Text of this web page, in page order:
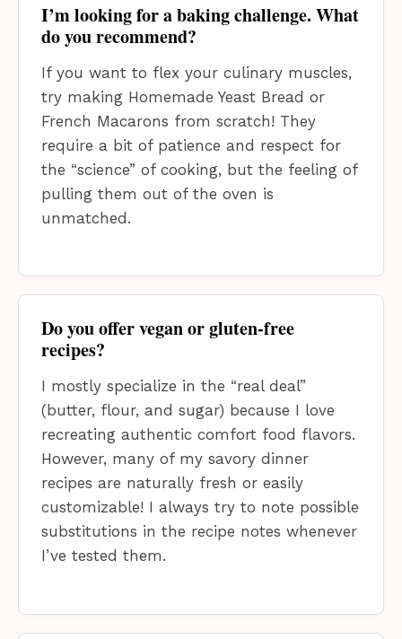
I’m looking for a baking challenge. What
do you recommend?
If you want to flex your culinary muscles,
try making Homemade Yeast Bread or
French Macarons from scratch! They
require a bit of patience and respect for
the “science” of cooking, but the feeling of
pulling them out of the oven is
unmatched.
Do you offer vegan or gluten-free
recipes?
I mostly specialize in the “real deal”
(butter, flour, and sugar) because I love
recreating authentic comfort food flavors.
However, many of my savory dinner
recipes are naturally fresh or easily
customizable! I always try to note possible
substitutions in the recipe notes whenever
I’ve tested them.